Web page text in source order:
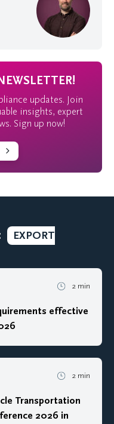
updates. Join
insights, expert
Sign up now!
EXPORT
2 min
effective
2 min
Transportation
2026 in